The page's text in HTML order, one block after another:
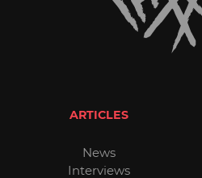
ARTICLES
News
Interviews